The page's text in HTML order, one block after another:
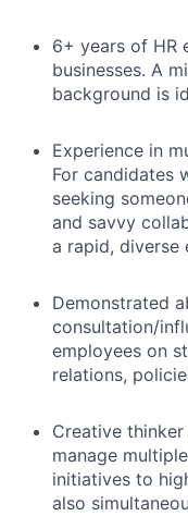
6+ years of HR
businesses. A
background is
Experience in
For candidates
seeking
and savvy
a rapid, diverse
Demonstrated
consultation/
employees on
relations,
Creative
manage
initiatives to
also